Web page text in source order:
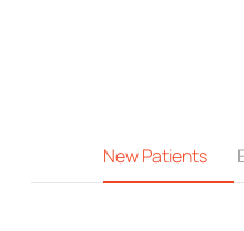
New Patients